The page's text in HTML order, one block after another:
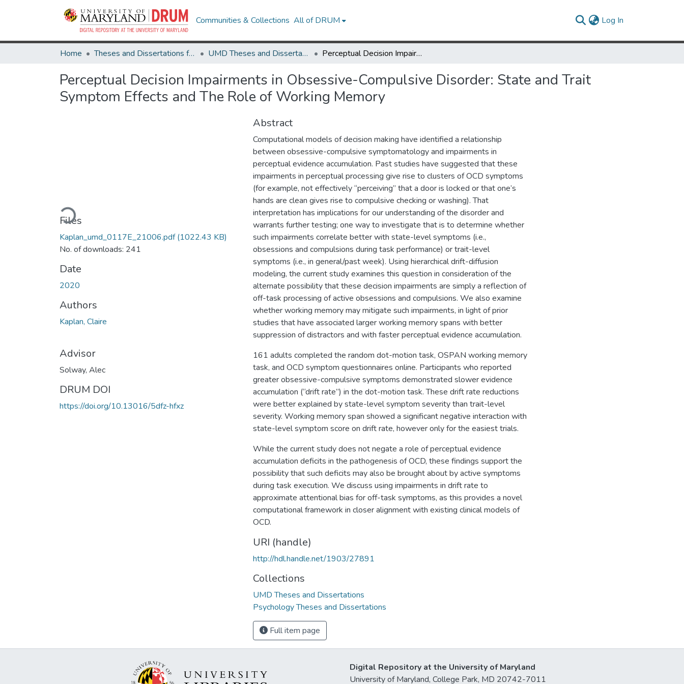
Communities & Collections All of DRUM Log In
Home Theses and Dissertations from UMD UMD Theses and Dissertations Perceptual Decision Impairments in Obsessive-Compulsive Disorder: State and Trait Symptom Effects and The Role of Working Memory
Perceptual Decision Impairments in Obsessive-Compulsive Disorder: State and Trait
Symptom Effects and The Role of Working Memory
Loading...
Files
Kaplan_umd_0117E_21006.pdf(1022.43 KB)
No. of downloads: 241
Date
2020
Authors
Kaplan, Claire
Advisor
Solway, Alec
DRUM DOI
https://doi.org/10.13016/5dfz-hfxz
Abstract
Computational models of decision making have identified a relationship
between obsessive-compulsive symptomatology and impairments in
perceptual evidence accumulation. Past studies have suggested that these
impairments in perceptual processing give rise to clusters of OCD symptoms
(for example, not effectively “perceiving” that a door is locked or that one’s
hands are clean gives rise to compulsive checking or washing). That
interpretation has implications for our understanding of the disorder and
warrants further testing; one way to investigate that is to determine whether
such impairments correlate better with state-level symptoms (i.e.,
obsessions and compulsions during task performance) or trait-level
symptoms (i.e., in general/past week). Using hierarchical drift-diffusion
modeling, the current study examines this question in consideration of the
alternate possibility that these decision impairments are simply a reflection of
off-task processing of active obsessions and compulsions. We also examine
whether working memory may mitigate such impairments, in light of prior
studies that have associated larger working memory spans with better
suppression of distractors and with faster perceptual evidence accumulation.
161 adults completed the random dot-motion task, OSPAN working memory
task, and OCD symptom questionnaires online. Participants who reported
greater obsessive-compulsive symptoms demonstrated slower evidence
accumulation (“drift rate”) in the dot-motion task. These drift rate reductions
were better explained by state-level symptom severity than trait-level
severity. Working memory span showed a significant negative interaction with
state-level symptom score on drift rate, however only for the easiest trials.
While the current study does not negate a role of perceptual evidence
accumulation deficits in the pathogenesis of OCD, these findings support the
possibility that such deficits may also be brought about by active symptoms
during task execution. We discuss using impairments in drift rate to
approximate attentional bias for off-task symptoms, as this provides a novel
computational framework in closer alignment with existing clinical models of
OCD.
URI (handle)
http://hdl.handle.net/1903/27891
Collections
UMD Theses and Dissertations
Psychology Theses and Dissertations
Full item page
Digital Repository at the University of Maryland
University of Maryland, College Park, MD 20742-7011